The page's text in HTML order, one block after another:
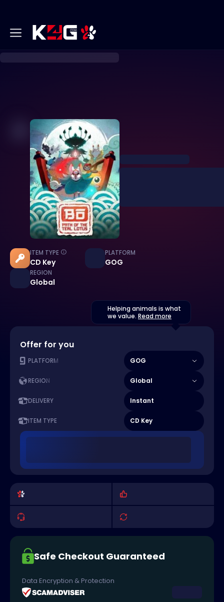
ITEM TYPE
CD Key
PLATFORM
GOG
REGION
Global
Helping animals is what
we value. Read more
Offer for you
PLATFORM GOG
REGION Global
DELIVERY Instant
ITEM TYPE CD Key
Safe Checkout Guaranteed
Data Encryption & Protection